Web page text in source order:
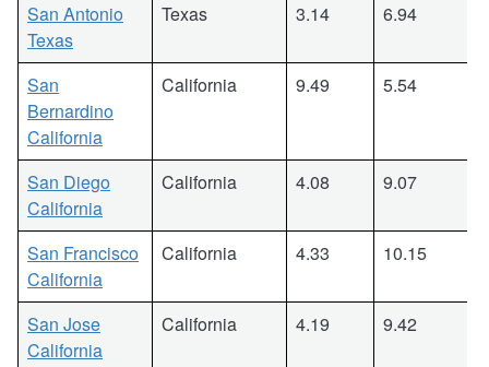
San Antonio
Texas
Texas 3.14 6.94
San
Bernardino
California
California 9.49 5.54
San Diego
California
California 4.08 9.07
San Francisco
California
California 4.33 10.15
San Jose
California
California 4.19 9.42